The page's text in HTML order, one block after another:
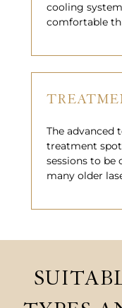
cooling
comfortable
The advanced
treatment
sessions to
many older